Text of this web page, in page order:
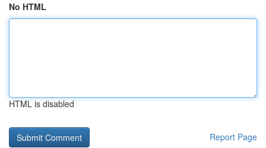
No HTML
HTML is disabled
Report Page